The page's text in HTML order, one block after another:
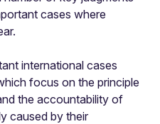
cases where
international cases
focus on the principle
the accountability of
caused by their